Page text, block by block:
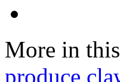
More in
produce